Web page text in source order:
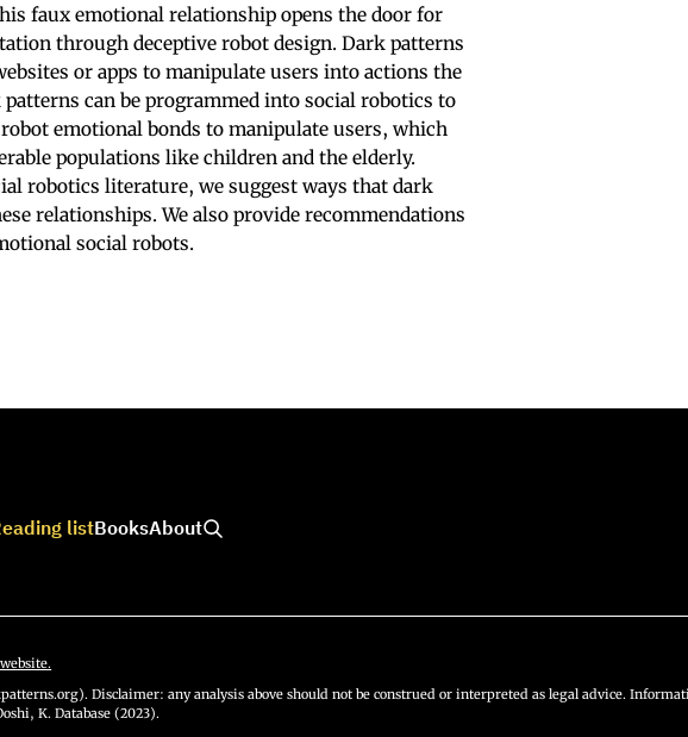
faux emotional relationship opens the door for
through deceptive robot design. Dark patterns
or apps to manipulate users into actions the
can be programmed into social robotics to
emotional bonds to manipulate users, which
populations like children and the elderly.
robotics literature, we suggest ways that dark
relationships. We also provide recommendations
social robots.
listBooksAbout
Disclaimer: any analysis above should not be construed or interpreted as legal advice.
K. Database (2023).